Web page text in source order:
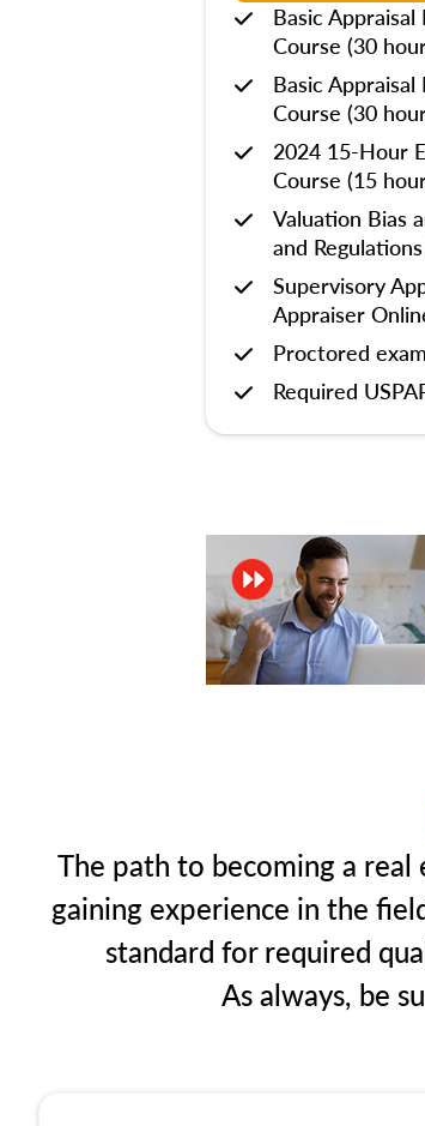
Basic
Course (30
Basic
Course (30
2024 15-Hour
Course (15
Valuation Bias
and
Supervisory
Appraiser
Proctored exam
Required
The path to becoming a
gaining experience in the
standard for required
As always, be